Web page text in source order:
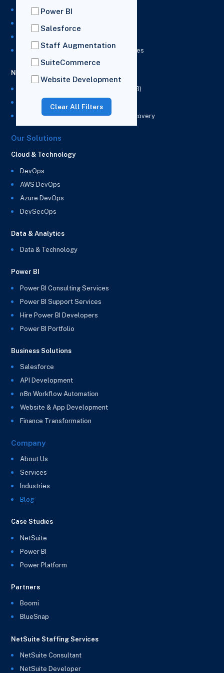
Power BI
Salesforce
Staff Augmentation
SuiteCommerce
Website Development
Clear All Filters
NetSuite Development Services
NetSuite Integration Services
NetSuite & Power BI Integration Services
NetSuite EPM
NetSuite Planning and Budgeting (NSPB)
NetSuite Analytics Warehouse (NSAW)
NSAW Implementation Rescue and Recovery
Our Solutions
Cloud & Technology
DevOps
AWS DevOps
Azure DevOps
DevSecOps
Data & Analytics
Data & Technology
Power BI
Power BI Consulting Services
Power BI Support Services
Hire Power BI Developers
Power BI Portfolio
Business Solutions
Salesforce
API Development
n8n Workflow Automation
Website & App Development
Finance Transformation
Company
About Us
Services
Industries
Blog
Case Studies
NetSuite
Power BI
Power Platform
Partners
Boomi
BlueSnap
NetSuite Staffing Services
NetSuite Consultant
NetSuite Developer